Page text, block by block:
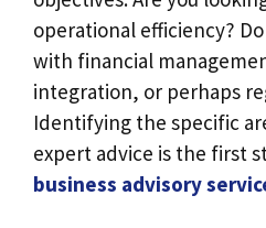
operational efficiency?
with financial
integration, or perhaps
Identifying the specific
expert advice is the first
business advisory